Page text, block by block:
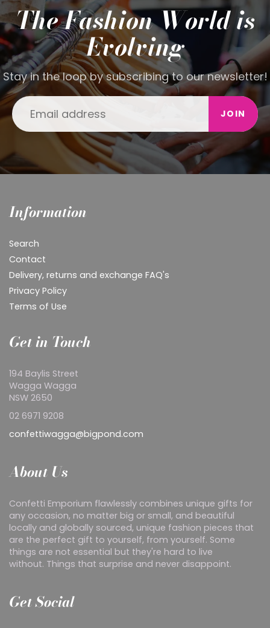
The Fashion World is
Evolving
Stay in the loop by subscribing to our newsletter!
JOIN
Information
Search
Contact
Delivery, returns and exchange FAQ's
Privacy Policy
Terms of Use
Get in Touch
194 Baylis Street
Wagga Wagga
NSW 2650
02 6971 9208
confettiwagga@bigpond.com
About Us
Confetti Emporium flawlessly combines unique gifts for
any occasion, no matter big or small, and beautiful
locally and globally sourced, unique fashion pieces that
are the perfect gift to yourself, from yourself. Some
things are not essential but they're hard to live
without. Things that surprise and never disappoint.
Get Social